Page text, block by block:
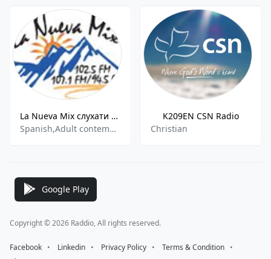
La Nueva Mix слухати онлайн
Spanish,Adult contemporary,Hits
K209EN CSN Radio
Christian
Google Play
Copyright © 2026 Raddio, All rights reserved.
Facebook ⠀•⠀ Linkedin ⠀•⠀ Privacy Policy ⠀•⠀ Terms & Condition ⠀•⠀